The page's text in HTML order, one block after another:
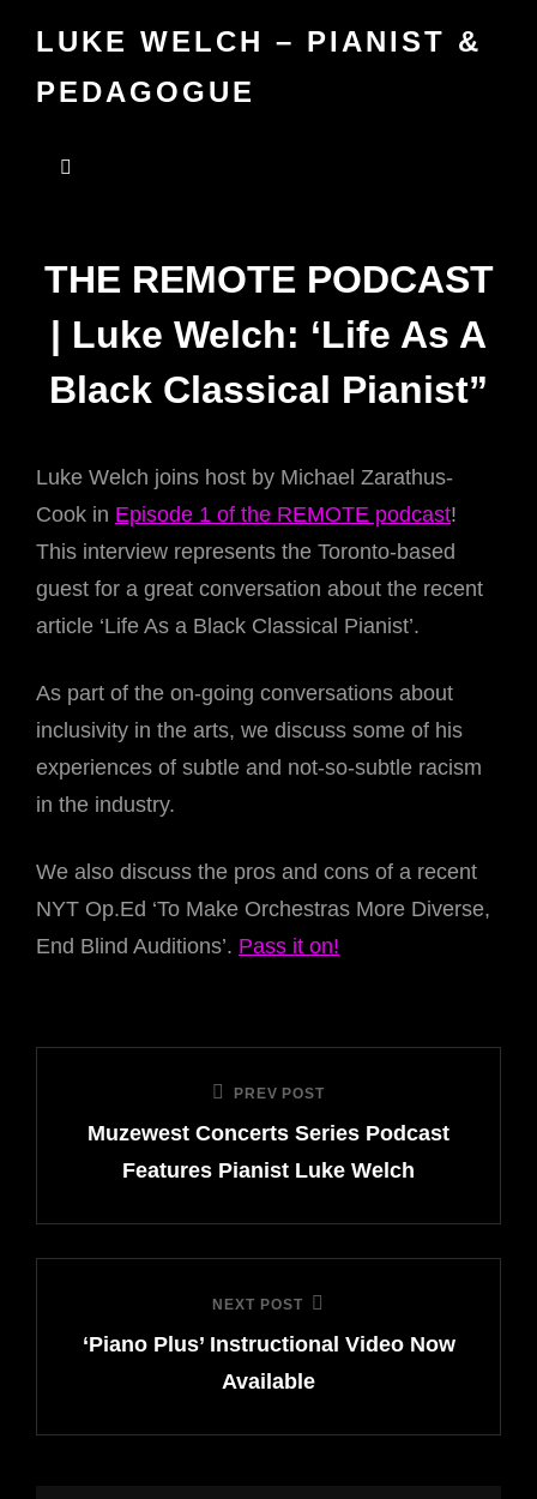
LUKE WELCH – PIANIST &
PEDAGOGUE
THE REMOTE PODCAST
| Luke Welch: ‘Life As A
Black Classical Pianist”
Luke Welch joins host by Michael Zarathus-
Cook in Episode 1 of the REMOTE podcast!
This interview represents the Toronto-based
guest for a great conversation about the recent
article ‘Life As a Black Classical Pianist’.
As part of the on-going conversations about
inclusivity in the arts, we discuss some of his
experiences of subtle and not-so-subtle racism
in the industry.
We also discuss the pros and cons of a recent
NYT Op.Ed ‘To Make Orchestras More Diverse,
End Blind Auditions’. Pass it on!
navigation
Post
PREV POST
Muzewest Concerts Series Podcast
Features Pianist Luke Welch
Post
NEXT POST
‘Piano Plus’ Instructional Video Now
Available